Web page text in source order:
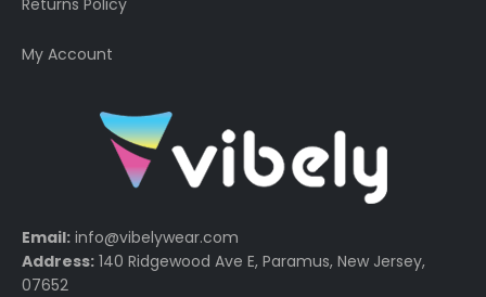
My Account
Email: info@vibelywear.com
Address: 140 Ridgewood Ave E, Paramus, New Jersey,
07652